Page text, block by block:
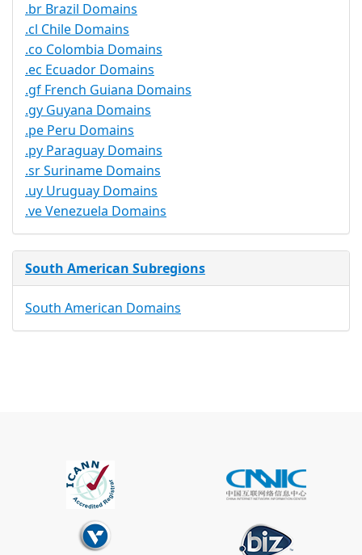
.br Brazil Domains
.cl Chile Domains
.co Colombia Domains
.ec Ecuador Domains
.gf French Guiana Domains
.gy Guyana Domains
.pe Peru Domains
.py Paraguay Domains
.sr Suriname Domains
.uy Uruguay Domains
.ve Venezuela Domains
South American Subregions
South American Domains